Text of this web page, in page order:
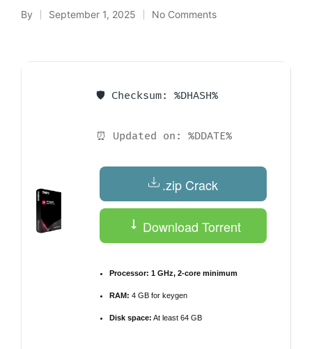
Posted
By September 1, 2025 No Comments
🛡️ Checksum: %DHASH%
⏰ Updated on: %DDATE%
.zip Crack
Download Torrent
Processor: 1 GHz, 2-core minimum
RAM: 4 GB for keygen
Disk space: At least 64 GB